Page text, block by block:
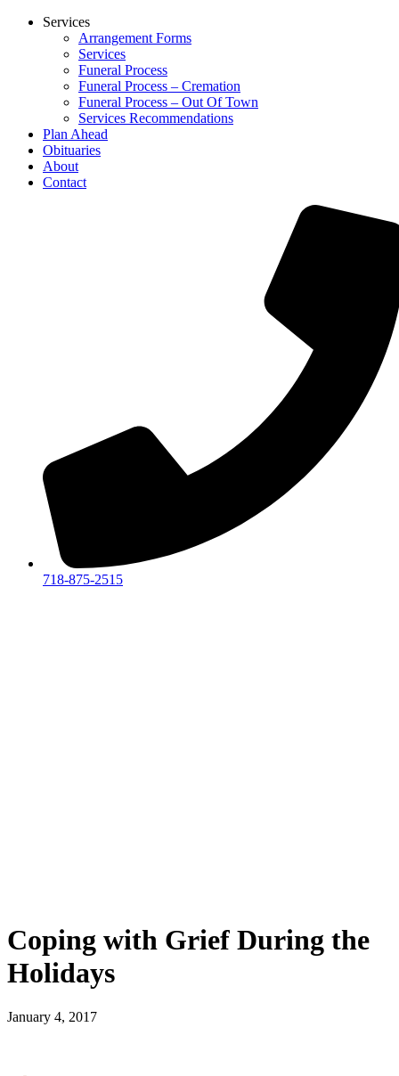
Services
Arrangement Forms
Services
Funeral Process
Funeral Process – Cremation
Funeral Process – Out Of Town
Services Recommendations
Plan Ahead
Obituaries
About
Contact
718-875-2515​
Coping with Grief During the
Holidays
January 4, 2017